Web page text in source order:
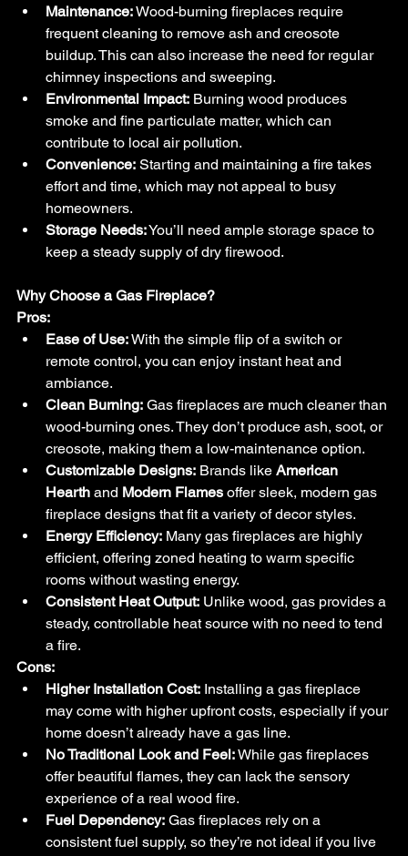
Maintenance: Wood-burning fireplaces require
frequent cleaning to remove ash and creosote
buildup. This can also increase the need for regular
chimney inspections and sweeping.
Environmental Impact: Burning wood produces
smoke and fine particulate matter, which can
contribute to local air pollution.
Convenience: Starting and maintaining a fire takes
effort and time, which may not appeal to busy
homeowners.
Storage Needs: You’ll need ample storage space to
keep a steady supply of dry firewood.
Why Choose a Gas Fireplace?
Pros:
Ease of Use: With the simple flip of a switch or
remote control, you can enjoy instant heat and
ambiance.
Clean Burning: Gas fireplaces are much cleaner than
wood-burning ones. They don’t produce ash, soot, or
creosote, making them a low-maintenance option.
Customizable Designs: Brands like American
Hearth and Modern Flames offer sleek, modern gas
fireplace designs that fit a variety of decor styles.
Energy Efficiency: Many gas fireplaces are highly
efficient, offering zoned heating to warm specific
rooms without wasting energy.
Consistent Heat Output: Unlike wood, gas provides a
steady, controllable heat source with no need to tend
a fire.
Cons:
Higher Installation Cost: Installing a gas fireplace
may come with higher upfront costs, especially if your
home doesn’t already have a gas line.
No Traditional Look and Feel: While gas fireplaces
offer beautiful flames, they can lack the sensory
experience of a real wood fire.
Fuel Dependency: Gas fireplaces rely on a
consistent fuel supply, so they’re not ideal if you live